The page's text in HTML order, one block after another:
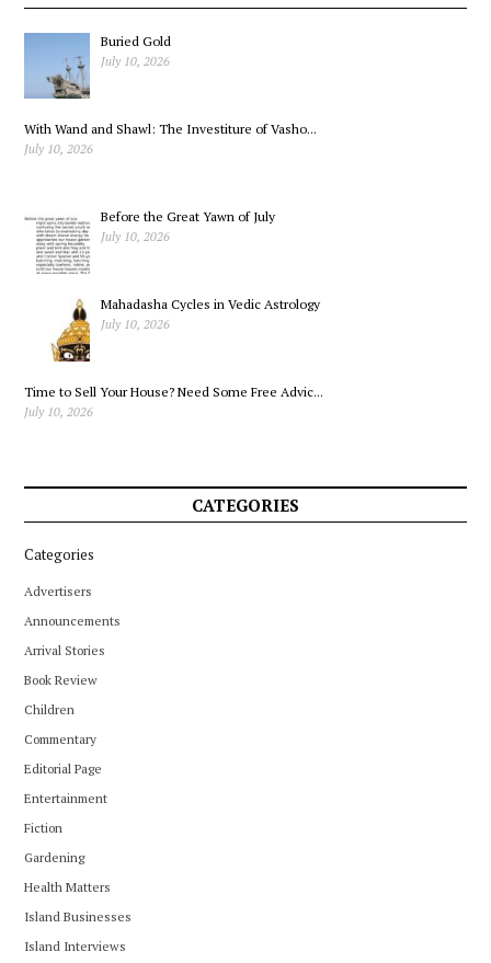
Buried Gold
July 10, 2026
With Wand and Shawl: The Investiture of Vasho...
July 10, 2026
Before the Great Yawn of July
July 10, 2026
Mahadasha Cycles in Vedic Astrology
July 10, 2026
Time to Sell Your House? Need Some Free Advic...
July 10, 2026
CATEGORIES
Categories
Advertisers
Announcements
Arrival Stories
Book Review
Children
Commentary
Editorial Page
Entertainment
Fiction
Gardening
Health Matters
Island Businesses
Island Interviews